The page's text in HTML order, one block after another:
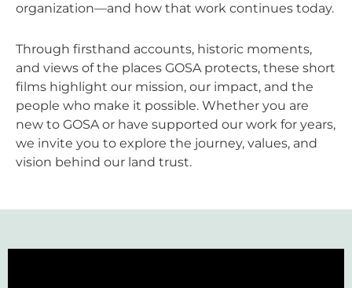
organization—and how that work continues today.
Through firsthand accounts, historic moments,
and views of the places GOSA protects, these short
films highlight our mission, our impact, and the
people who make it possible. Whether you are
new to GOSA or have supported our work for years,
we invite you to explore the journey, values, and
vision behind our land trust.